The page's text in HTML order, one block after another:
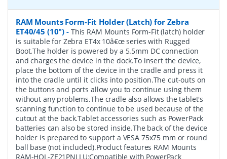
RAM Mounts Form-Fit Holder (Latch) for Zebra
ET40/45 (10") - This RAM Mounts Form-Fit (latch) holder
is suitable for Zebra ET4x 10â€œ series with Rugged
Boot.The holder is powered by a 5.5mm DC connection
and charges the device in the dock.To insert the device,
place the bottom of the device in the cradle and press it
into the cradle until it clicks into position.The cut-outs on
the buttons and ports allow you to continue using them
without any problems.The cradle also allows the tablet's
scanning function to continue to be used because of the
cutout at the back.Tablet accessories such as PowerPack
batteries can also be stored inside.The back of the device
holder is prepared to support a VESA 75x75 mm or round
ball base (not included).Product features RAM Mounts
RAM-HOL-ZE21PNLLU:Compatible with PowerPack